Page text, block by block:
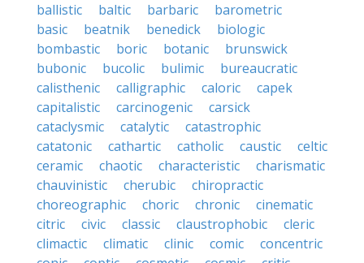
ballistic
baltic barbaric
barometric
basic
beatnik benedick
biologic
bombastic
boric botanic
brunswick
bubonic
bucolic bulimic
bureaucratic
calisthenic
calligraphic caloric
capek
capitalistic
carcinogenic
carsick
cataclysmic
catalytic
catastrophic
catatonic
cathartic catholic caustic
celtic
ceramic
chaotic characteristic
charismatic
chauvinistic
cherubic
chiropractic
choreographic
choric chronic
cinematic
citric
civic classic claustrophobic
cleric
climactic
climatic clinic comic
concentric